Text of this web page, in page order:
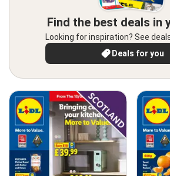
Find the best deals in
Looking for inspiration? See
Deals for you